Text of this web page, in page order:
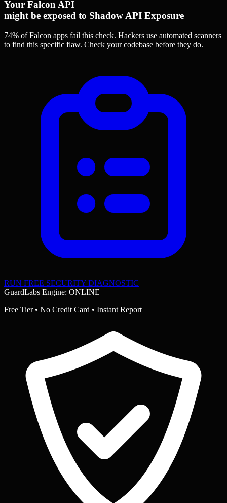
Your Falcon API
might be exposed to Shadow API Exposure
74% of Falcon apps fail this check. Hackers use automated scanners
to find this specific flaw. Check your codebase before they do.
RUN FREE SECURITY DIAGNOSTIC
GuardLabs Engine: ONLINE
Free Tier • No Credit Card • Instant Report